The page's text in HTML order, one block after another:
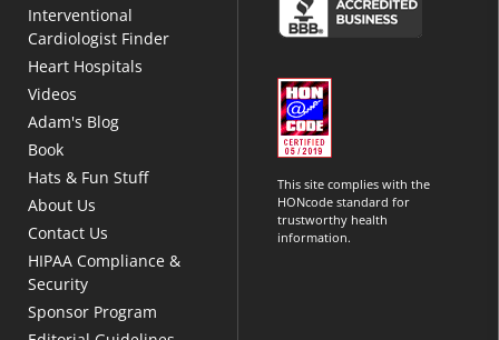
Interventional
Cardiologist Finder
Heart Hospitals
Videos
Adam's Blog
Book
Hats & Fun Stuff
About Us
Contact Us
HIPAA Compliance &
Security
Sponsor Program
This site complies with the
HONcode standard for
trustworthy health
information.